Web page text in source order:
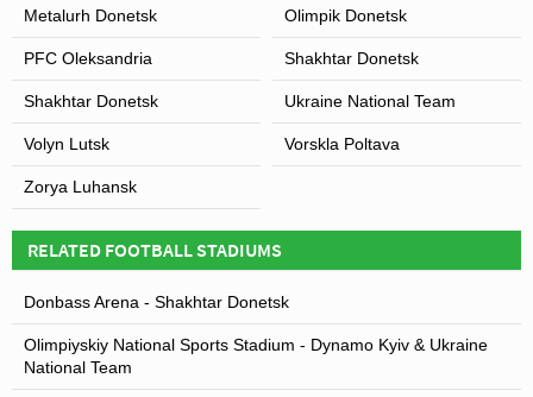
Metalurh Donetsk Olimpik Donetsk
PFC Oleksandria Shakhtar Donetsk
Shakhtar Donetsk Ukraine National Team
Volyn Lutsk Vorskla Poltava
Zorya Luhansk
RELATED FOOTBALL STADIUMS
Donbass Arena - Shakhtar Donetsk
Olimpiyskiy National Sports Stadium - Dynamo Kyiv & Ukraine
National Team